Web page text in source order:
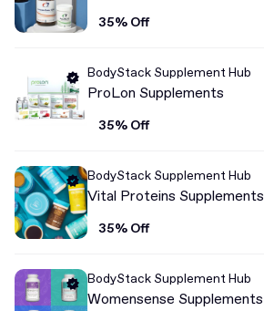
35% Off
BodyStack Supplement Hub
ProLon Supplements
35% Off
BodyStack Supplement Hub
Vital Proteins Supplements
35% Off
BodyStack Supplement Hub
Womensense Supplements